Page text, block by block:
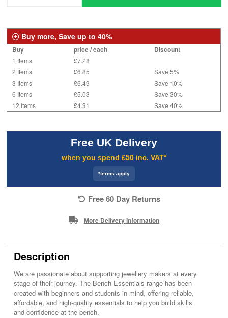
Buy more, Save up to 40%
Buy price / each Discount
1 Items
£7.28
2 Items
£6.85
Save 5%
3 Items
£6.49
Save 10%
6 Items
£5.03
Save 30%
12 Items
£4.31 Save 40%
Free UK Delivery
when you spend £50 inc. VAT*
*terms apply
Free 60 Day Returns
More Delivery Information
Description
We are passionate about supporting jewellery makers at every
stage of their journey. The Bench Essentials range has been
created with beginners and students in mind, offering reliable,
affordable, and high-quality essentials to help you build skills
and confidence at the bench.